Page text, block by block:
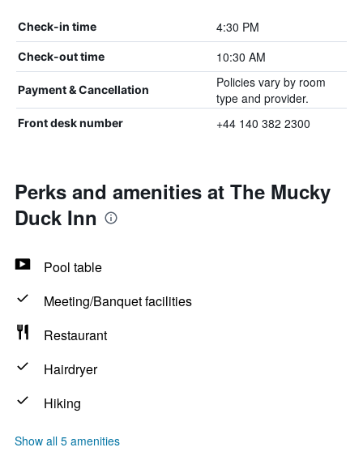
Check-in time 4:30 PM
Check-out time 10:30 AM
Payment & Cancellation
Policies vary by room
type and provider.
Front desk number +44 140 382 2300
Perks and amenities at The Mucky
Duck Inn
Pool table
Meeting/Banquet facilities
Restaurant
Hairdryer
Hiking
Show all 5 amenities